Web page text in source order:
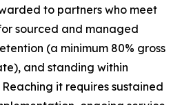
to partners who meet
sourced and managed
(a minimum 80% gross
and standing within
it requires sustained